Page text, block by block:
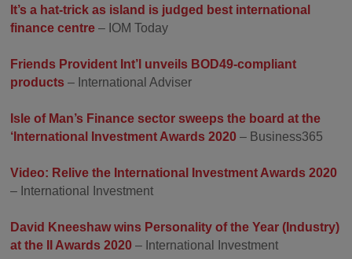
It’s a hat-trick as island is judged best international
finance centre – IOM Today
Friends Provident Int’l unveils BOD49-compliant
products– International Adviser
Isle of Man’s Finance sector sweeps the board at the
‘International Investment Awards 2020 – Business365
Video: Relive the International Investment Awards 2020
– International Investment
David Kneeshaw wins Personality of the Year (Industry)
at the II Awards 2020 – International Investment